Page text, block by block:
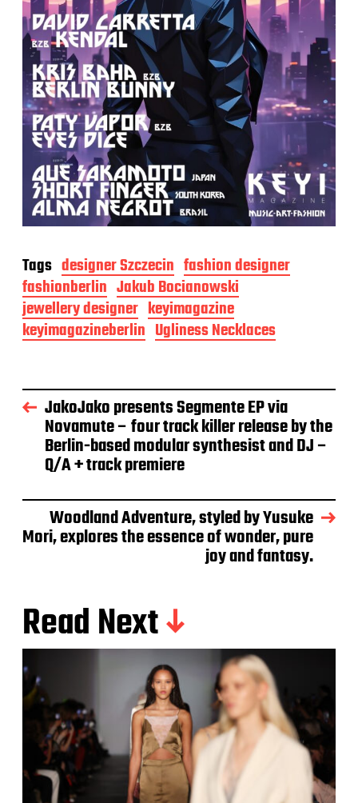
Tags designer Szczecin fashion designer
fashionberlin Jakub Bocianowski
jewellery designer keyimagazine
keyimagazineberlin Ugliness Necklaces
JakoJako presents Segmente EP via
Novamute – four track killer release by the
Berlin-based modular synthesist and DJ –
Q/A + track premiere
Woodland Adventure, styled by Yusuke
Mori, explores the essence of wonder, pure
joy and fantasy.
Read Next